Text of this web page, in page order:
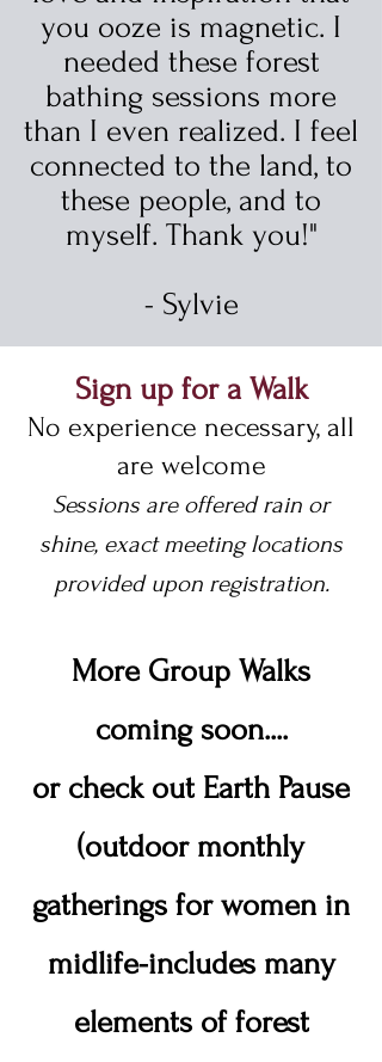
you ooze is magnetic. I
needed these forest
bathing sessions more
than I even realized. I feel
connected to the land, to
these people, and to
myself. Thank you!"
- Sylvie
Sign up for a Walk
No experience necessary, all
are welcome
Sessions are offered rain or
shine, exact meeting locations
provided upon registration.
More Group Walks
coming soon....
or check out Earth Pause
(outdoor monthly
gatherings for women in
midlife-includes many
elements of forest